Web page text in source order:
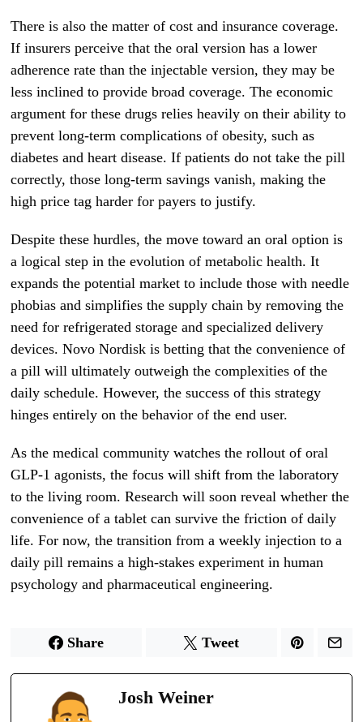
There is also the matter of cost and insurance coverage.
If insurers perceive that the oral version has a lower
adherence rate than the injectable version, they may be
less inclined to provide broad coverage. The economic
argument for these drugs relies heavily on their ability to
prevent long-term complications of obesity, such as
diabetes and heart disease. If patients do not take the pill
correctly, those long-term savings vanish, making the
high price tag harder for payers to justify.
Despite these hurdles, the move toward an oral option is
a logical step in the evolution of metabolic health. It
expands the potential market to include those with needle
phobias and simplifies the supply chain by removing the
need for refrigerated storage and specialized delivery
devices. Novo Nordisk is betting that the convenience of
a pill will ultimately outweigh the complexities of the
daily schedule. However, the success of this strategy
hinges entirely on the behavior of the end user.
As the medical community watches the rollout of oral
GLP-1 agonists, the focus will shift from the laboratory
to the living room. Research will soon reveal whether the
convenience of a tablet can survive the friction of daily
life. For now, the transition from a weekly injection to a
daily pill remains a high-stakes experiment in human
psychology and pharmaceutical engineering.
Share Tweet
Josh Weiner